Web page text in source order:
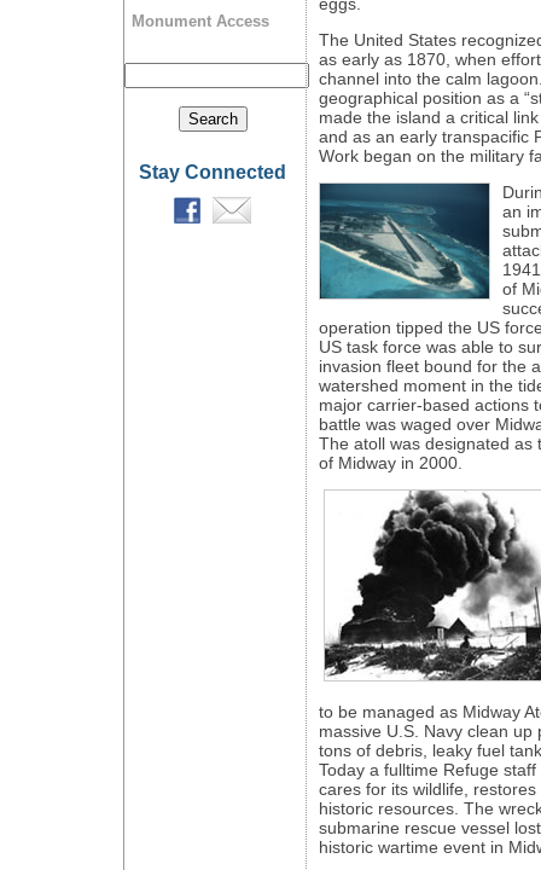
Monument Access
Stay Connected
eggs.
The United States
as early as 1870, when
channel into the calm
geographical position as a
made the island a critical
and as an early transpacific
Work began on the military
an
of
operation tipped the US
US task force was able to
invasion fleet bound for the
watershed moment in the
major carrier-based actions
battle was waged over
The atoll was designated as
of Midway in 2000.
to be managed as Midway
massive U.S. Navy clean
tons of debris, leaky fuel
Today a fulltime Refuge
cares for its wildlife,
historic resources. The
submarine rescue vessel
historic wartime event in